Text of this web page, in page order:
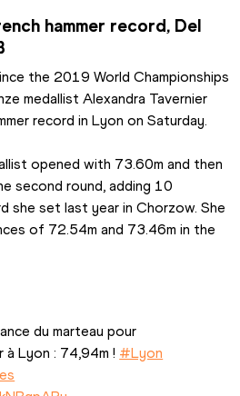
hammer record, Del
the 2019 World Championships
medallist Alexandra Tavernier
record in Lyon on Saturday.
opened with 73.60m and then
second round, adding 10
she set last year in Chorzow. She
of 72.54m and 73.46m in the
du marteau pour
à Lyon : 74,94m ! #Lyon